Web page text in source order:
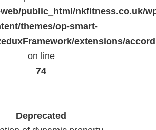
public_html/nkfitness.co.uk/
themes/op-smart-
extensions/
on line
74
Deprecated